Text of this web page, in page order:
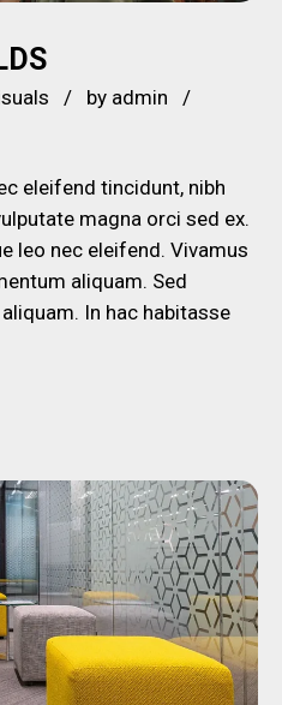
by admin
eleifend tincidunt, nibh
magna orci sed ex.
leo nec eleifend. Vivamus
aliquam. Sed
In hac habitasse